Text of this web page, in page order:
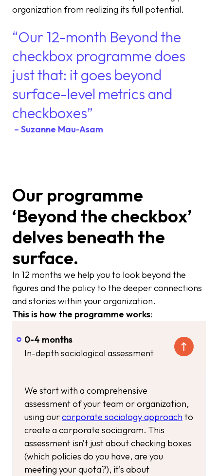
organization from realizing its full potential.
“Our 12-month Beyond the
checkbox programme does
just that: it goes beyond
surface-level metrics and
checkboxes”
– Suzanne Mau-Asam
Our programme
‘Beyond the checkbox’
delves beneath the
surface.
In 12 months we help you to look beyond the
figures and the policy to the deeper connections
and stories within your organization.
This is how the programme works:
0-4 months
In-depth sociological assessment
We start with a comprehensive
assessment of your team or organization,
using ourcorporate sociology approach to
create a corporate sociogram. This
assessment isn’t just about checking boxes
(which policies do you have, are you
meeting your quota?), it’s about